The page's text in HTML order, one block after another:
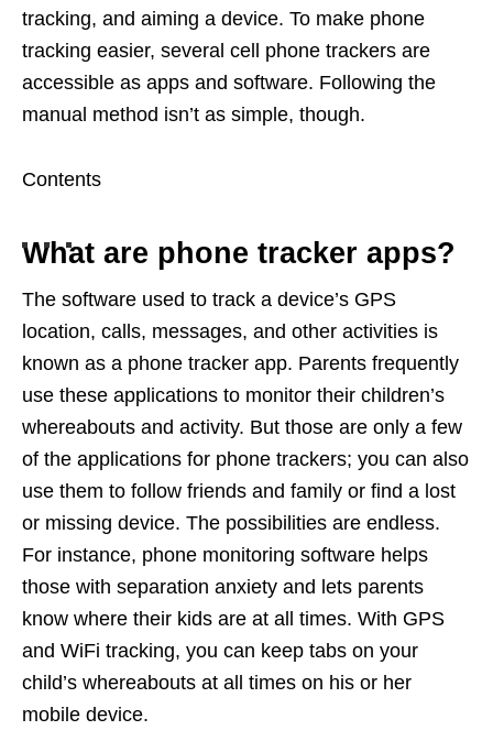
tracking, and aiming a device. To make phone
tracking easier, several cell phone trackers are
accessible as apps and software. Following the
manual method isn’t as simple, though.
Contents
What are phone tracker apps?
The software used to track a device’s GPS
location, calls, messages, and other activities is
known as a phone tracker app. Parents frequently
use these applications to monitor their children’s
whereabouts and activity. But those are only a few
of the applications for phone trackers; you can also
use them to follow friends and family or find a lost
or missing device. The possibilities are endless.
For instance, phone monitoring software helps
those with separation anxiety and lets parents
know where their kids are at all times. With GPS
and WiFi tracking, you can keep tabs on your
child’s whereabouts at all times on his or her
mobile device.